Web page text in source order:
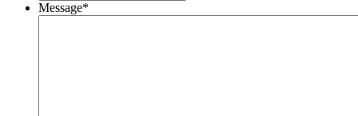
Message*